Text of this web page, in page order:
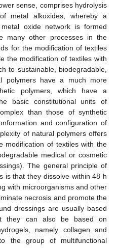
sense, comprises hydrolysis
metal alkoxides, whereby a
oxide network is formed
many other processes in the
for the modification of textiles
the modification of textiles with
to sustainable, biodegradable,
polymers have a much more
polymers, which have a
basic constitutional units of
than those of synthetic
and configuration of
of natural polymers offers
modification of textiles with the
medical or cosmetic
The general principle of
is that they dissolve within 48 h
with microorganisms and other
necrosis and promote the
dressings are usually based
they can also be based on
namely collagen and
the group of multifunctional